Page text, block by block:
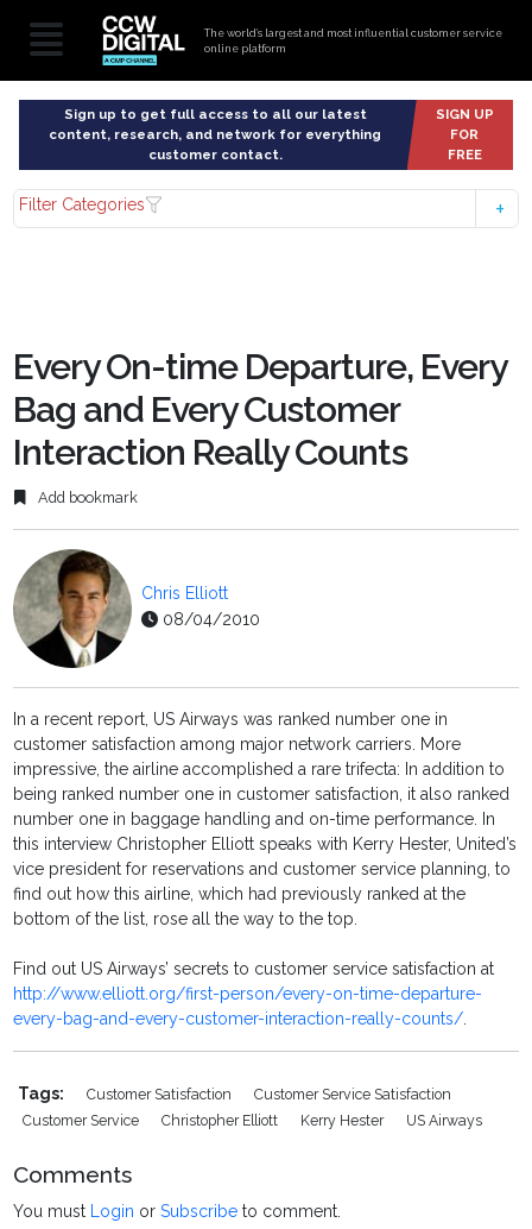
The world’s largest and most influential customer service
online platform
Sign up to get full access to all our latest
content, research, and network for everything
customer contact.
SIGN UP
FOR
FREE
Filter Categories
Every On-time Departure, Every
Bag and Every Customer
Interaction Really Counts
Add bookmark
Chris Elliott
08/04/2010
In a recent report, US Airways was ranked number one in
customer satisfaction among major network carriers. More
impressive, the airline accomplished a rare trifecta: In addition to
being ranked number one in customer satisfaction, it also ranked
number one in baggage handling and on-time performance. In
this interview Christopher Elliott speaks with Kerry Hester, United’s
vice president for reservations and customer service planning, to
find out how this airline, which had previously ranked at the
bottom of the list, rose all the way to the top.
Find out US Airways’ secrets to customer service satisfaction at
http://www.elliott.org/first-person/every-on-time-departure-
every-bag-and-every-customer-interaction-really-counts/.
Tags: Customer Satisfaction
Customer Service Satisfaction
Customer Service
Christopher Elliott Kerry Hester US Airways
Comments
You must Login orSubscribe to comment.